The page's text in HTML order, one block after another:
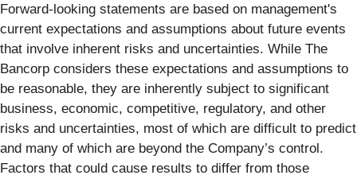
Forward-looking statements are based on management's
current expectations and assumptions about future events
that involve inherent risks and uncertainties. While The
Bancorp considers these expectations and assumptions to
be reasonable, they are inherently subject to significant
business, economic, competitive, regulatory, and other
risks and uncertainties, most of which are difficult to predict
and many of which are beyond the Company’s control.
Factors that could cause results to differ from those